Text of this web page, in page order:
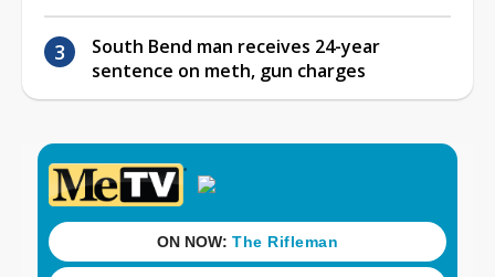
South Bend man receives 24-year
sentence on meth, gun charges